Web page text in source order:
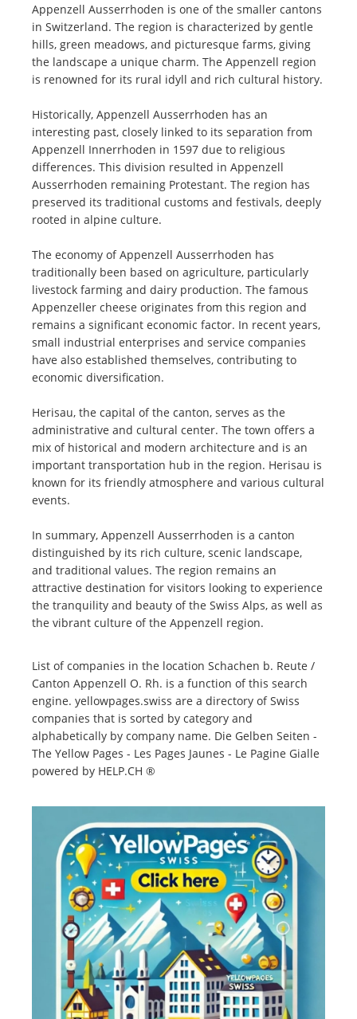
Appenzell Ausserrhoden is one of the smaller cantons
in Switzerland. The region is characterized by gentle
hills, green meadows, and picturesque farms, giving
the landscape a unique charm. The Appenzell region
is renowned for its rural idyll and rich cultural history.
Historically, Appenzell Ausserrhoden has an
interesting past, closely linked to its separation from
Appenzell Innerrhoden in 1597 due to religious
differences. This division resulted in Appenzell
Ausserrhoden remaining Protestant. The region has
preserved its traditional customs and festivals, deeply
rooted in alpine culture.
The economy of Appenzell Ausserrhoden has
traditionally been based on agriculture, particularly
livestock farming and dairy production. The famous
Appenzeller cheese originates from this region and
remains a significant economic factor. In recent years,
small industrial enterprises and service companies
have also established themselves, contributing to
economic diversification.
Herisau, the capital of the canton, serves as the
administrative and cultural center. The town offers a
mix of historical and modern architecture and is an
important transportation hub in the region. Herisau is
known for its friendly atmosphere and various cultural
events.
In summary, Appenzell Ausserrhoden is a canton
distinguished by its rich culture, scenic landscape,
and traditional values. The region remains an
attractive destination for visitors looking to experience
the tranquility and beauty of the Swiss Alps, as well as
the vibrant culture of the Appenzell region.
List of companies in the location Schachen b. Reute /
Canton Appenzell O. Rh. is a function of this search
engine. yellowpages.swiss are a directory of Swiss
companies that is sorted by category and
alphabetically by company name. Die Gelben Seiten -
The Yellow Pages - Les Pages Jaunes - Le Pagine Gialle
powered by HELP.CH ®